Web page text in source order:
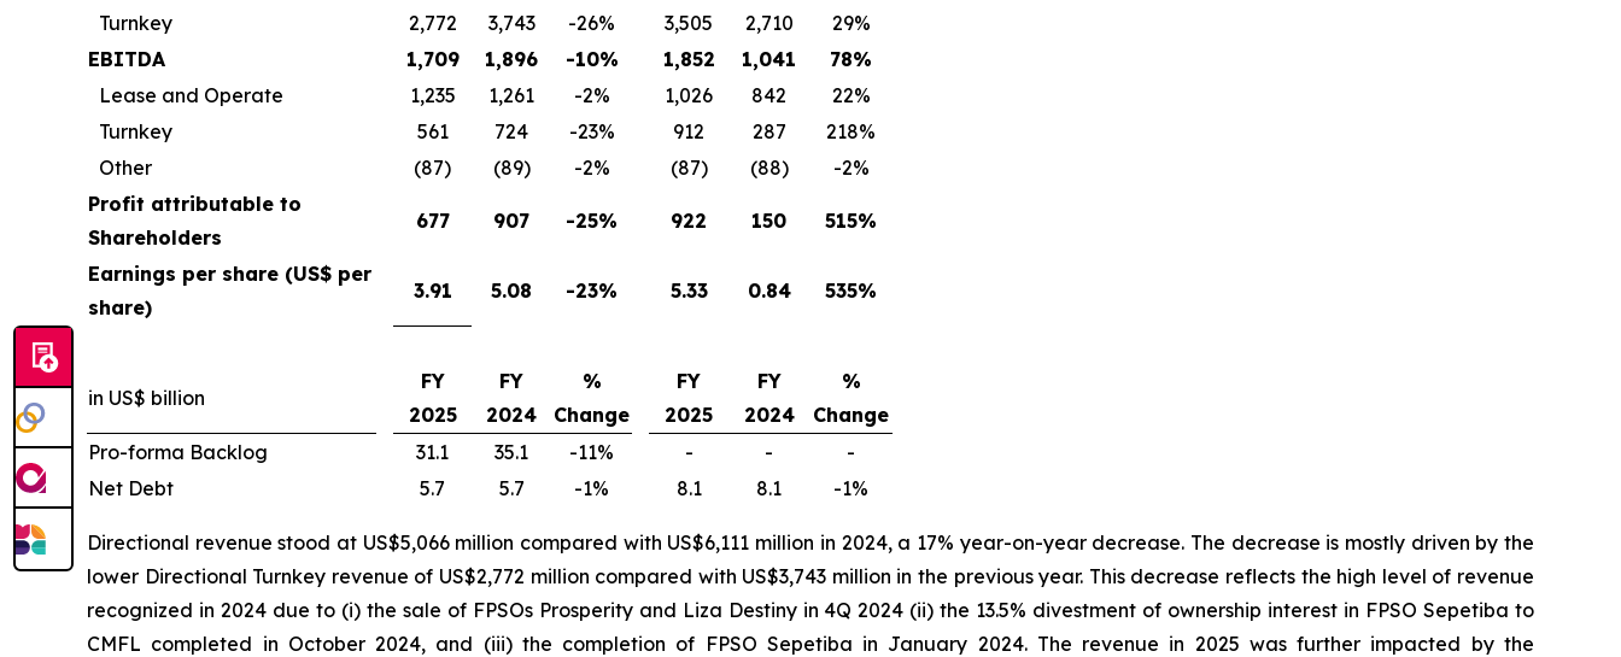
Turnkey
2,772 3,743 -26% 3,505 2,710
29%
EBITDA
1,709 1,896 -10% 1,852 1,041
78%
Lease and Operate
1,235 1,261 -2% 1,026 842
22%
Turnkey
561 724 -23% 912 287
218%
Other
(87) (89) -2% (87) (88)
-2%
Profit attributable to
Shareholders
677 907 -25% 922 150 515%
Earnings per share (US$ per
share)
3.91 5.08 -23% 5.33 0.84 535%
in US$ billion
FY
2025
FY
2024
%
Change
FY
2025
FY
2024
%
Change
Pro-forma Backlog
31.1 35.1 -11% - -
-
Net Debt
5.7 5.7 -1% 8.1 8.1 -1%
Directional revenue stood at US$5,066 million compared with US$6,111 million in 2024, a 17% year-on-year decrease. The decrease is mostly driven by the
lower Directional Turnkey revenue of US$2,772 million compared with US$3,743 million in the previous year. This decrease reflects the high level of revenue
recognized in 2024 due to (i) the sale of FPSOs Prosperityand Liza Destinyin 4Q 2024 (ii) the 13.5% divestment of ownership interest in FPSO Sepetiba to
CMFL completed in October 2024, and (iii) the completion of FPSO Sepetiba in January 2024. The revenue in 2025 was further impacted by the